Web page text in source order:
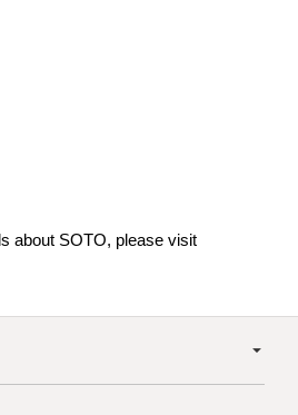
about SOTO, please visit